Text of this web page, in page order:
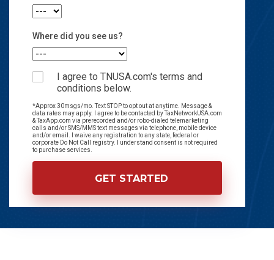
Where did you see us?
I agree to TNUSA.com's terms and
conditions below.
*Approx 30msgs/mo. Text STOP to opt out at anytime. Message &
data rates may apply. I agree to be contacted by TaxNetworkUSA.com
& TaxApp.com via prerecorded and/or robo-dialed telemarketing
calls and/or SMS/MMS text messages via telephone, mobile device
and/or email. I waive any registration to any state, federal or
corporate Do Not Call registry. I understand consent is not required
to purchase services.